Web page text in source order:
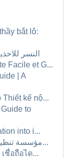
bắt lô:
النسر
Facile et G...
| A
Thiết kế nộ...
to
into i...
مؤسسة تنظيف بالرياض : خدمات تنظيف شاملة و...
ชื่อถือได...